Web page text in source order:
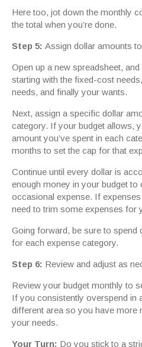
Here too, jot down the monthly
the total when you’re done.
Step 5: Assign dollar amounts
Open up a new spreadsheet,
starting with the fixed-cost
needs, and finally your wants.
Next, assign a specific dollar
category. If your budget allows,
amount you’ve spent in each
months to set the cap for that
Continue until every dollar is
enough money in your budget to
occasional expense. If expenses
need to trim some expenses for
Going forward, be sure to spend
for each expense category.
Step 6: Review and adjust as
Review your budget monthly to
If you consistently overspend in
different area so you have more
your needs.
Your Turn: Do you stick to a